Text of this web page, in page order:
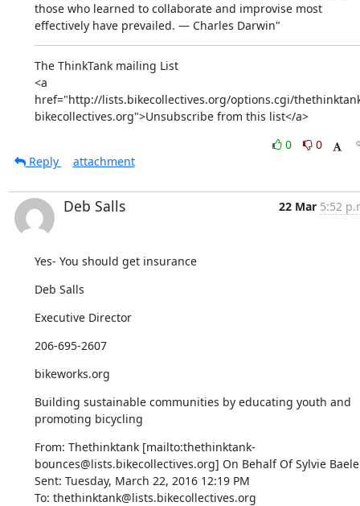
those who learned to collaborate and improvise most
effectively have prevailed. — Charles Darwin"
The ThinkTank mailing List
<a
href="http://lists.bikecollectives.org/options.cgi/
bikecollectives.org">Unsubscribe from this list</a>
0
0
Reply
attachment
Deb Salls 22 Mar 5:52
Yes- You should get insurance
Deb Salls
Executive Director
206-695-2607
bikeworks.org
Building sustainable communities by educating youth and
promoting bicycling
From: Thethinktank [mailto:thethinktank-
bounces@lists.bikecollectives.org] On Behalf Of Sylvie Baele
Sent: Tuesday, March 22, 2016 12:19 PM
To: thethinktank@lists.bikecollectives.org